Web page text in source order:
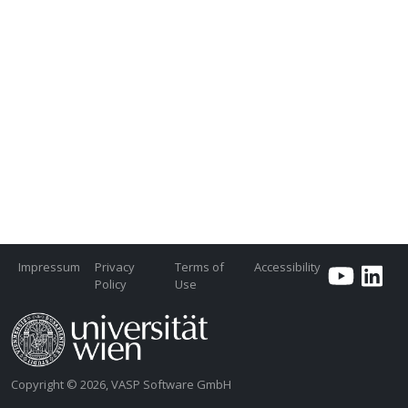
Impressum
Privacy
Policy
Terms of
Use
Accessibility
Copyright © 2026, VASP Software GmbH